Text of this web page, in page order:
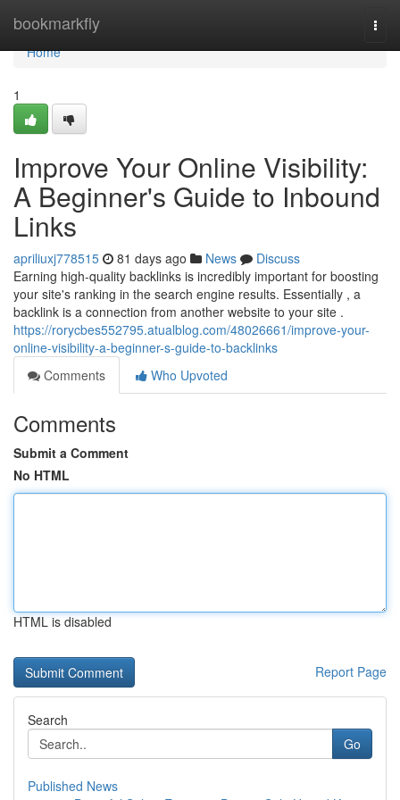
bookmarkfly
Home
Home
1
Improve Your Online Visibility:
A Beginner's Guide to Inbound
Links
apriliuxj778515 81 days ago News
Discuss
Earning high-quality backlinks is incredibly important for boosting
your site's ranking in the search engine results. Essentially , a
backlink is a connection from another website to your site .
https://rorycbes552795.atualblog.com/48026661/improve-your-
online-visibility-a-beginner-s-guide-to-backlinks
Comments
Who Upvoted
Comments
Submit a Comment
No HTML
HTML is disabled
Report Page
Search
Go
Published News